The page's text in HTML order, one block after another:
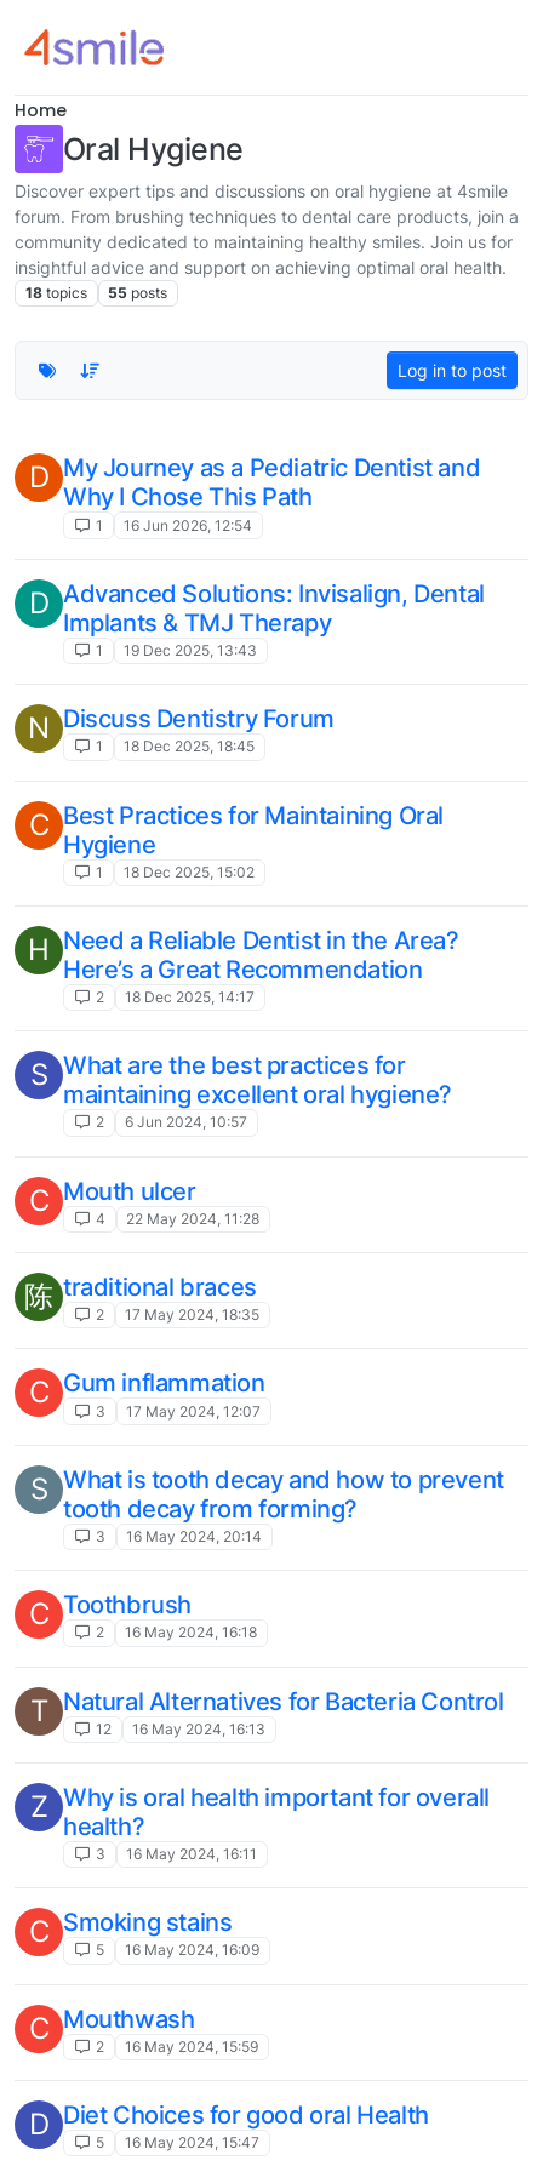
Home
Oral Hygiene
Discover expert tips and discussions on oral hygiene at 4smile
forum. From brushing techniques to dental care products, join a
community dedicated to maintaining healthy smiles. Join us for
insightful advice and support on achieving optimal oral health.
18 topics 55 posts
Log in to post
D My Journey as a Pediatric Dentist and
Why I Chose This Path
1 16 Jun 2026, 12:54
D Advanced Solutions: Invisalign, Dental
Implants & TMJ Therapy
1 19 Dec 2025, 13:43
N Discuss Dentistry Forum
1 18 Dec 2025, 18:45
C Best Practices for Maintaining Oral
Hygiene
1 18 Dec 2025, 15:02
H Need a Reliable Dentist in the Area?
Here’s a Great Recommendation
2 18 Dec 2025, 14:17
S What are the best practices for
maintaining excellent oral hygiene?
2 6 Jun 2024, 10:57
C Mouth ulcer
4 22 May 2024, 11:28
陈 traditional braces
2 17 May 2024, 18:35
C Gum inflammation
3 17 May 2024, 12:07
S What is tooth decay and how to prevent
tooth decay from forming?
3 16 May 2024, 20:14
C Toothbrush
2 16 May 2024, 16:18
T Natural Alternatives for Bacteria Control
12 16 May 2024, 16:13
Z Why is oral health important for overall
health?
3 16 May 2024, 16:11
C Smoking stains
5 16 May 2024, 16:09
C Mouthwash
2 16 May 2024, 15:59
D Diet Choices for good oral Health
5 16 May 2024, 15:47